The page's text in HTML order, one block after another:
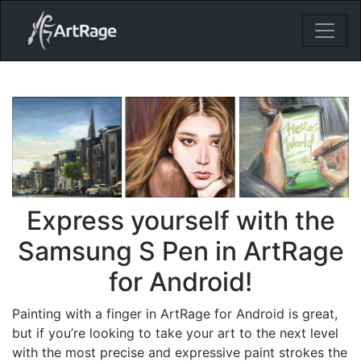
18ixv3fdp8bdhktzyihil0i8gttoir
Main Navigation
Express yourself with the
Samsung S Pen in ArtRage
for Android!
Painting with a finger in ArtRage for Android is great,
but if you’re looking to take your art to the next level
with the most precise and expressive paint strokes the